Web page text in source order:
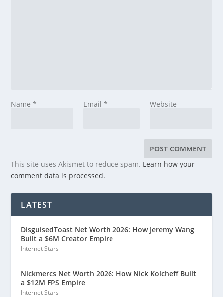
Name* Email * Website
This site uses Akismet to reduce spam. Learn how your
comment data is processed.
LATEST
DisguisedToast Net Worth 2026: How Jeremy Wang
Built a $6M Creator Empire
Internet Stars
Nickmercs Net Worth 2026: How Nick Kolcheff Built
a $12M FPS Empire
Internet Stars